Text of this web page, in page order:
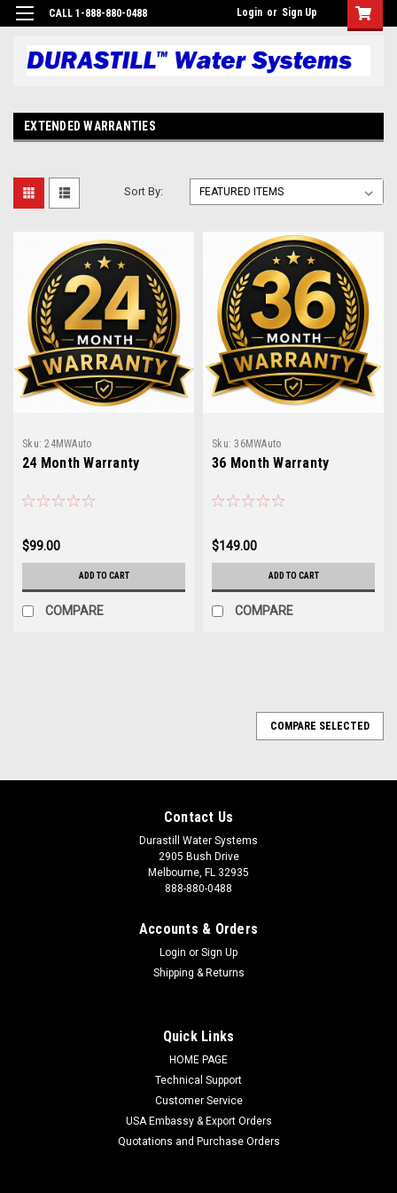
CALL 1-888-880-0488 Login or Sign Up
EXTENDED WARRANTIES
Sort By:
Sku: 24MWAuto
24 Month Warranty
$99.00
ADD TO CART
COMPARE
Sku: 36MWAuto
36 Month Warranty
$149.00
ADD TO CART
COMPARE
24 Month Warranty
COMPARE SELECTED
Contact Us
Durastill Water Systems
2905 Bush Drive
Melbourne, FL 32935
888-880-0488
Accounts & Orders
Login or Sign Up
Shipping & Returns
Quick Links
HOME PAGE
Technical Support
Customer Service
USA Embassy & Export Orders
Quotations and Purchase Orders